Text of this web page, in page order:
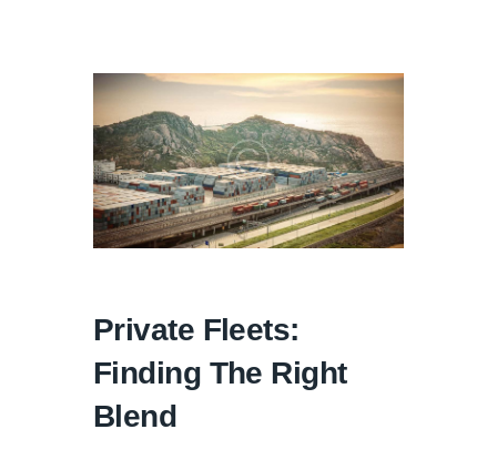
Private Fleets:
Finding The Right
Blend